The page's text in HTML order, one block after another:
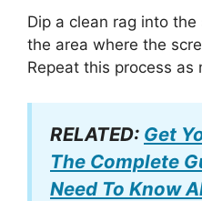
Dip a clean rag into
the area where the
Repeat this process
RELATED: Get
The Complete
Need To Know